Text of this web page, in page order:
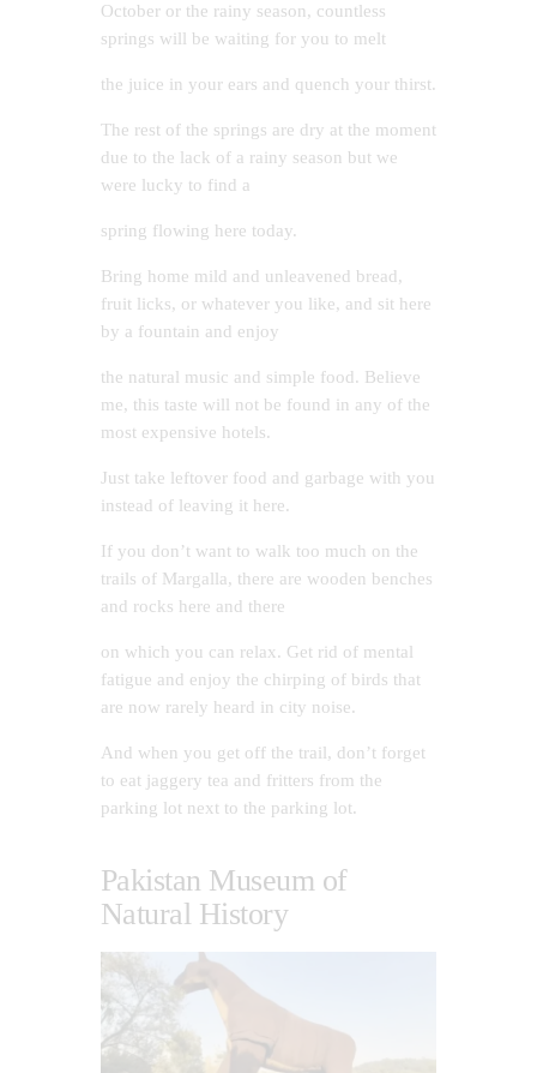
October or the rainy season, countless
springs will be waiting for you to melt
the juice in your ears and quench your thirst.
The rest of the springs are dry at the moment
due to the lack of a rainy season but we
were lucky to find a
spring flowing here today.
Bring home mild and unleavened bread,
fruit licks, or whatever you like, and sit here
by a fountain and enjoy
the natural music and simple food. Believe
me, this taste will not be found in any of the
most expensive hotels.
Just take leftover food and garbage with you
instead of leaving it here.
If you don’t want to walk too much on the
trails of Margalla, there are wooden benches
and rocks here and there
on which you can relax. Get rid of mental
fatigue and enjoy the chirping of birds that
are now rarely heard in city noise.
And when you get off the trail, don’t forget
to eat jaggery tea and fritters from the
parking lot next to the parking lot.
Pakistan Museum of
Natural History